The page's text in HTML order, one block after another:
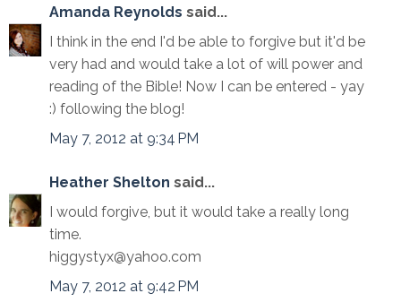
Amanda Reynolds said...
I think in the end I'd be able to forgive but it'd be
very had and would take a lot of will power and
reading of the Bible! Now I can be entered - yay
:) following the blog!
May 7, 2012 at 9:34 PM
Heather Shelton said...
I would forgive, but it would take a really long
time.
higgystyx@yahoo.com
May 7, 2012 at 9:42 PM